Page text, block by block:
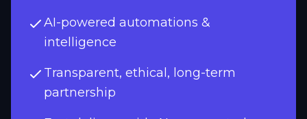
AI-powered automations &
intelligence
Transparent, ethical, long-term
partnership